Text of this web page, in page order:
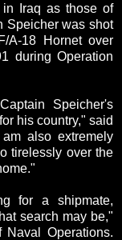
in Iraq as those of
Speicher was shot
A-18 Hornet over
during Operation
Speicher's
his country," said
also extremely
tirelessly over the
for a shipmate,
search may be,"
Operations.